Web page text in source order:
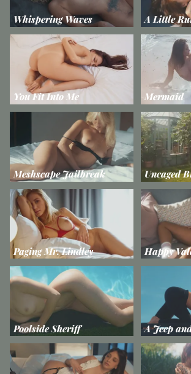
Whispering Waves A Little
You Fit Into Me Mermaid
Meshscape Jailbreak Uncaged
Paging Mr. Lindley Happy
Poolside Sheriff A Jeep